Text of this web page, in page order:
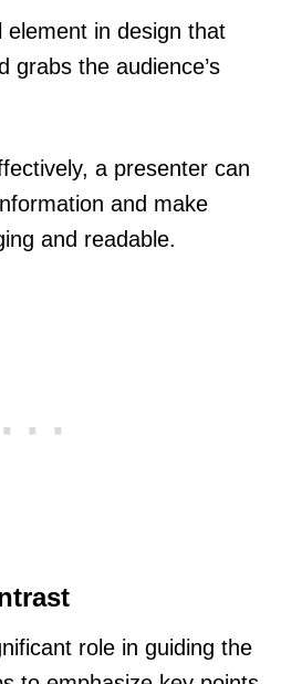
element in design that
grabs the audience’s
a presenter can
and make
and readable.
role in guiding the